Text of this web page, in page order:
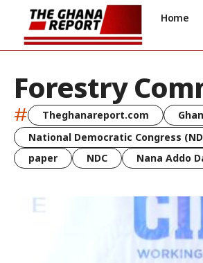
Home
Forestry
# Theghanareport.com
National Democratic Congress
paper
NDC Nana Addo